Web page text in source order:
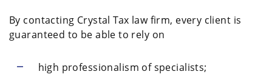
By contacting Crystal Tax law firm, every client is
guaranteed to be able to rely on
high professionalism of specialists;